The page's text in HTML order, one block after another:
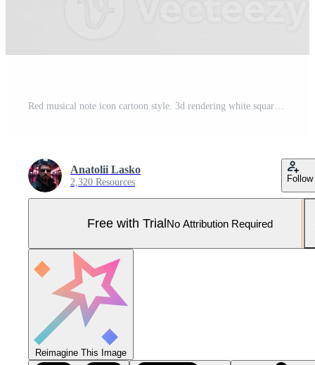
Red musical note icon cartoon style. 3d rendering white square button key, interface ui ux element. Pro Photo
Anatolii Lasko
2,320 Resources Follow
Free with TrialNo Attribution Required
Reimagine This Image